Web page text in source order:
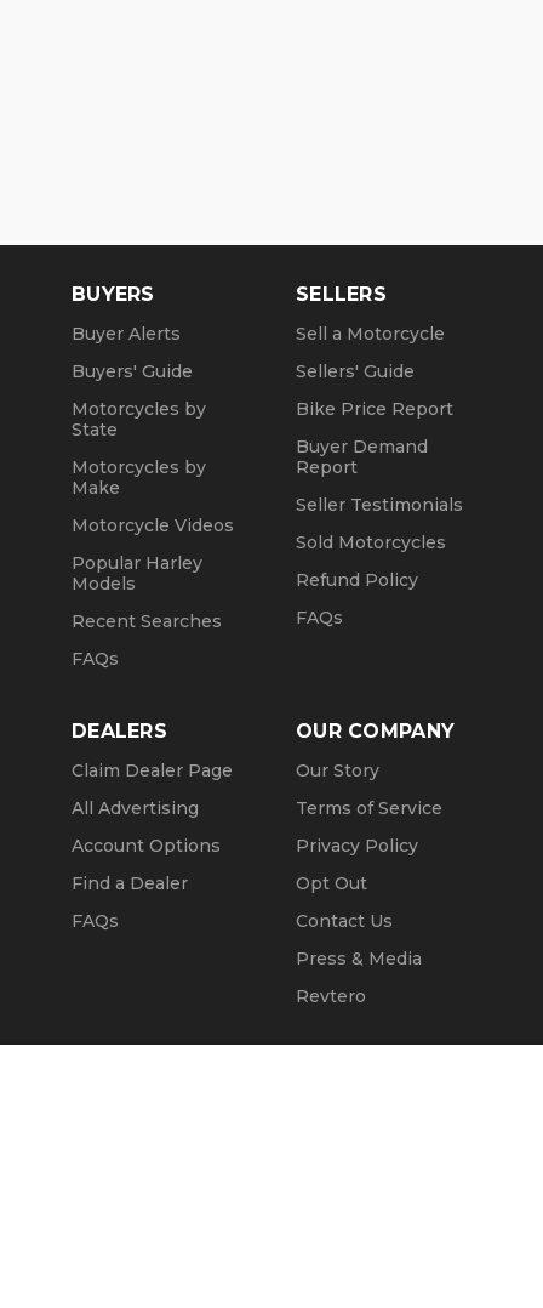
BUYERS
Buyer Alerts
Buyers' Guide
Motorcycles by
State
Motorcycles by
Make
Motorcycle Videos
Popular Harley
Models
Recent Searches
FAQs
SELLERS
Sell a Motorcycle
Sellers' Guide
Bike Price Report
Buyer Demand
Report
Seller Testimonials
Sold Motorcycles
Refund Policy
FAQs
DEALERS
Claim Dealer Page
All Advertising
Account Options
Find a Dealer
FAQs
OUR COMPANY
Our Story
Terms of Service
Privacy Policy
Opt Out
Contact Us
Press & Media
Revtero